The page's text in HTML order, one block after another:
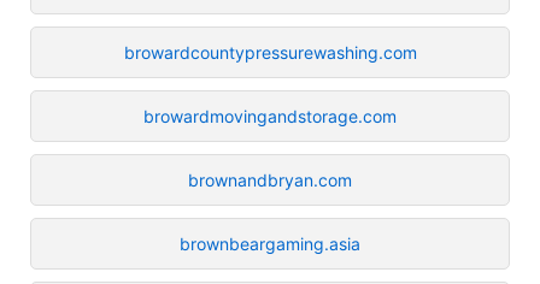
browardcountypressurewashing.com
browardmovingandstorage.com
brownandbryan.com
brownbeargaming.asia